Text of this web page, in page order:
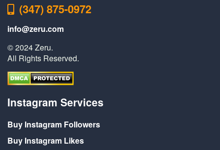
(347) 875-0972
info@zeru.com
© 2024 Zeru.
All Rights Reserved.
Instagram Services
Buy Instagram Followers
Buy Instagram Likes